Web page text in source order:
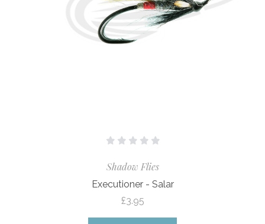
Shadow Flies
Executioner - Salar
£3.95